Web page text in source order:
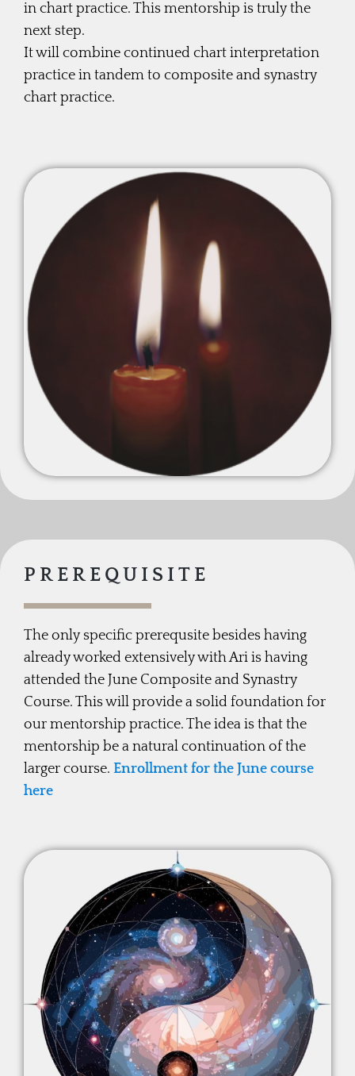
in chart practice. This mentorship is truly the
next step.
It will combine continued chart interpretation
practice in tandem to composite and synastry
chart practice.
PREREQUISITE
The only specific prerequsite besides having
already worked extensively with Ari is having
attended the June Composite and Synastry
Course. This will provide a solid foundation for
our mentorship practice. The idea is that the
mentorship be a natural continuation of the
larger course. Enrollment for the June course
here